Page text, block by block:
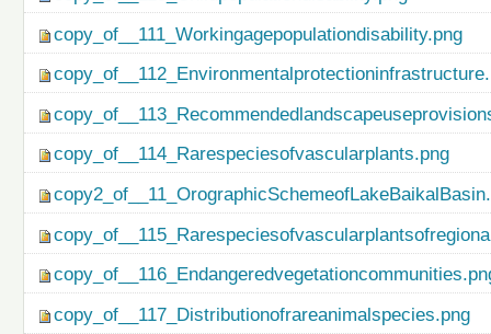
copy_of__111_Workingagepopulationdisability.png
copy_of__114_Rarespeciesofvascularplants.png
copy_of__117_Distributionofrareanimalspecies.png